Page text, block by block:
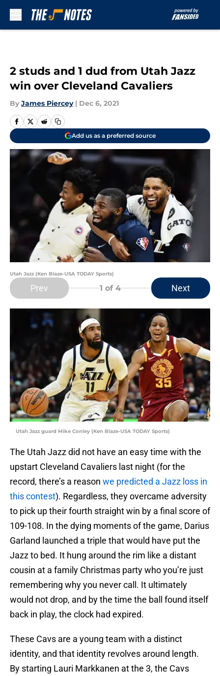
2 studs and 1 dud from Utah Jazz
win over Cleveland Cavaliers
By James Piercey | Dec 6, 2021
Add us as a preferred source
Utah Jazz (Ken Blaze-USA TODAY Sports)
Prev 1 of 4 Next
Utah Jazz guard Mike Conley (Ken Blaze-USA TODAY Sports)
The Utah Jazz did not have an easy time with the
upstart Cleveland Cavaliers last night (for the
record, there’s a reason we predicted a Jazz loss in
this contest). Regardless, they overcame adversity
to pick up their fourth straight win by a final score of
109-108. In the dying moments of the game, Darius
Garland launched a triple that would have put the
Jazz to bed. It hung around the rim like a distant
cousin at a family Christmas party who you’re just
remembering why you never call. It ultimately
would not drop, and by the time the ball found itself
back in play, the clock had expired.
These Cavs are a young team with a distinct
identity, and that identity revolves around length.
By starting Lauri Markkanen at the 3, the Cavs